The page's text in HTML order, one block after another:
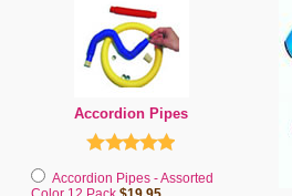
Accordion Pipes
Accordion Pipes - Assorted